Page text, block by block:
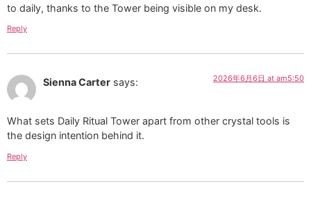
to daily, thanks to the Tower being visible on my desk.
Reply
Sienna Carter says: 2026年6月6日 at am5:50
What sets Daily Ritual Tower apart from other crystal tools is
the design intention behind it.
Reply